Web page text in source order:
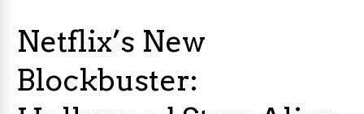
Netflix’s New
Blockbuster: